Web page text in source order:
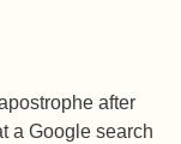
after
a Google search